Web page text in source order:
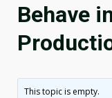
Behave
This topic is empty.